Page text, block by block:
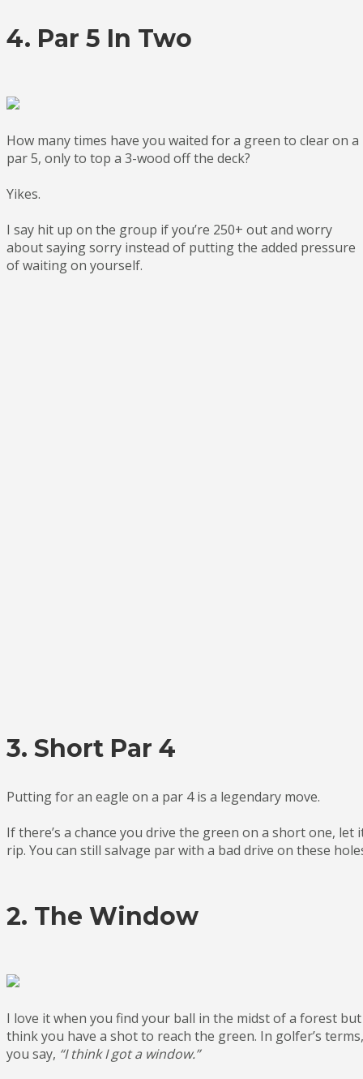
4. Par 5 In Two
How many times have you waited for a green to clear on a
par 5, only to top a 3-wood off the deck?
Yikes.
I say hit up on the group if you’re 250+ out and worry
about saying sorry instead of putting the added pressure
of waiting on yourself.
3. Short Par 4
Putting for an eagle on a par 4 is a legendary move.
If there’s a chance you drive the green on a short one, let
rip. You can still salvage par with a bad drive on these
2. The Window
I love it when you find your ball in the midst of a forest but
think you have a shot to reach the green. In golfer’s terms,
you say, “I think I got a window.”